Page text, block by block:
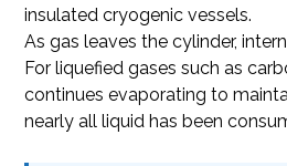
insulated cryogenic vessels.
As gas leaves the cylinder,
For liquefied gases such as
continues evaporating to
nearly all liquid has been